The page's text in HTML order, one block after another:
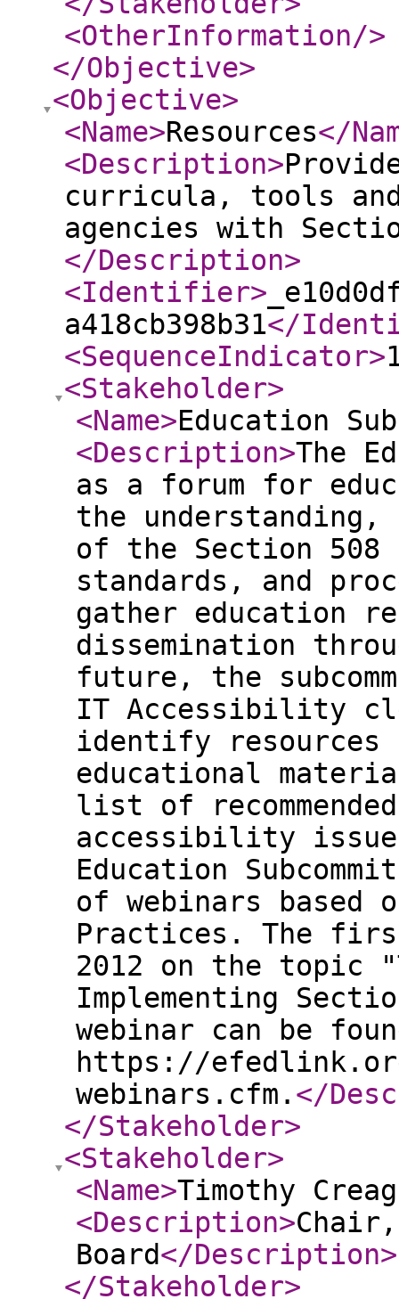
<OtherInformation/>
</Objective>
<Objective>
<Name>Resources</
<Description>
curricula, tools
agencies with
</Description>
<Identifier>
a418cb398b31</
<SequenceIndicator>
<Stakeholder>
<Name>Education
<Description>The
as a forum for
the understanding,
of the Section
standards, and
gather education
dissemination
future, the
IT Accessibility
identify resources
educational
list of
accessibility
Education
of webinars based
Practices. The
2012 on the topic
Implementing
webinar can be
https://
webinars.cfm. </
</Stakeholder>
<Stakeholder>
<Name>Timothy
<Description>
Board</Description>
</Stakeholder>